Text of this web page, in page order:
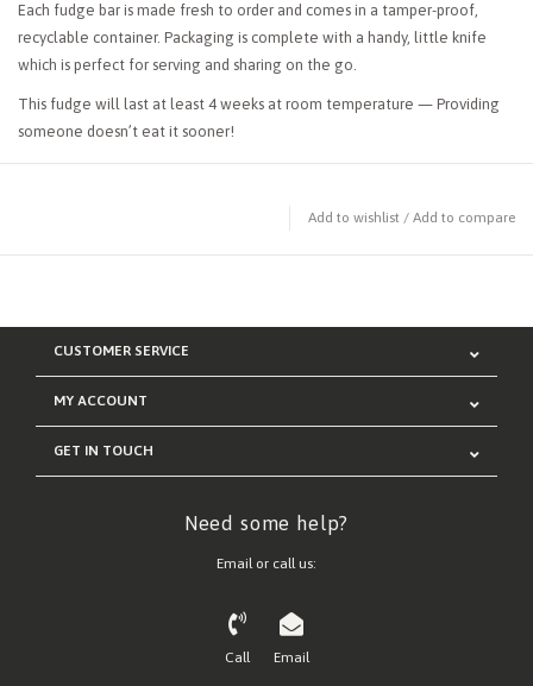
Each fudge bar is made fresh to order and comes in a tamper-proof,
recyclable container. Packaging is complete with a handy, little knife
which is perfect for serving and sharing on the go.
This fudge will last at least 4 weeks at room temperature — Providing
someone doesn’t eat it sooner!
Add to wishlist / Add to compare
CUSTOMER SERVICE
MY ACCOUNT
GET IN TOUCH
Need some help?
Email or call us:
Call Email